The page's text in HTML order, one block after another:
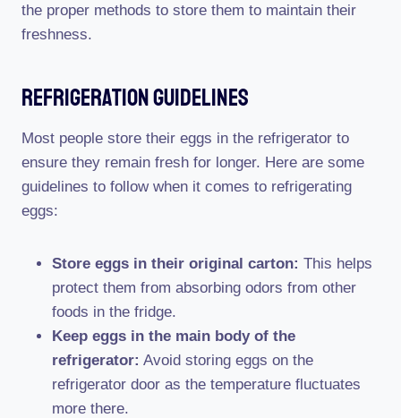
the proper methods to store them to maintain their
freshness.
Refrigeration Guidelines
Most people store their eggs in the refrigerator to
ensure they remain fresh for longer. Here are some
guidelines to follow when it comes to refrigerating
eggs:
Store eggs in their original carton: This helps
protect them from absorbing odors from other
foods in the fridge.
Keep eggs in the main body of the
refrigerator: Avoid storing eggs on the
refrigerator door as the temperature fluctuates
more there.